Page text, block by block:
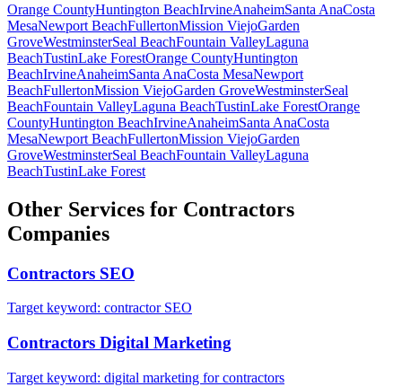
Orange CountyHuntington BeachIrvineAnaheimSanta AnaCosta
MesaNewport BeachFullertonMission ViejoGarden
GroveWestminsterSeal BeachFountain ValleyLaguna
BeachTustinLake ForestOrange CountyHuntington
BeachIrvineAnaheimSanta AnaCosta MesaNewport
BeachFullertonMission ViejoGarden GroveWestminsterSeal
BeachFountain ValleyLaguna BeachTustinLake ForestOrange
CountyHuntington BeachIrvineAnaheimSanta AnaCosta
MesaNewport BeachFullertonMission ViejoGarden
GroveWestminsterSeal BeachFountain ValleyLaguna
BeachTustinLake Forest
Other Services for Contractors
Companies
Contractors SEO
Target keyword: contractor SEO
Contractors Digital Marketing
Target keyword: digital marketing for contractors